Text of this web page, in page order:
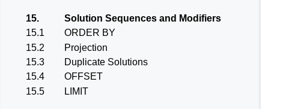
15.
Solution Sequences and Modifiers
15.1
ORDER BY
15.2
Projection
15.3
Duplicate Solutions
15.4
OFFSET
15.5
LIMIT